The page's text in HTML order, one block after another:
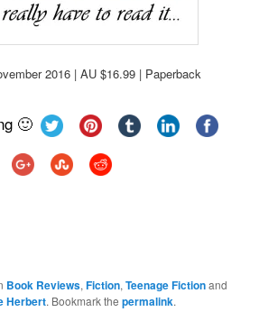
2016 | AU $16.99 | Paperback
🙂
Book Reviews,Fiction,Teenage Fictionand
Herbert. Bookmark thepermalink.